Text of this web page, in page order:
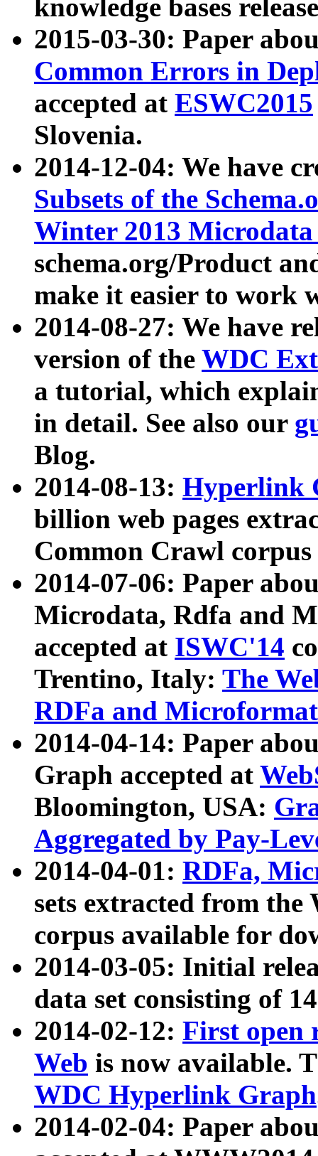
knowledge bases
2015-03-30: Paper
Common Errors in
accepted at ESWC2015
Slovenia.
2014-12-04: We have
Subsets of the
Winter 2013
schema.org/Product
make it easier to work
2014-08-27: We have
version of the WDC
a tutorial, which
in detail. See also our
Blog.
2014-08-13: Hyperlink
billion web pages
Common Crawl
2014-07-06: Paper
Microdata, Rdfa and
accepted at ISWC'14
Trentino, Italy: The
RDFa and Microformat
2014-04-14: Paper
Graph accepted at
Bloomington, USA:
Aggregated by Pay-
2014-04-01: RDFa,
sets extracted from
corpus available for
2014-03-05: Initial
data set consisting of
2014-02-12: First open
Web is now available.
WDC Hyperlink Graph
2014-02-04: Paper